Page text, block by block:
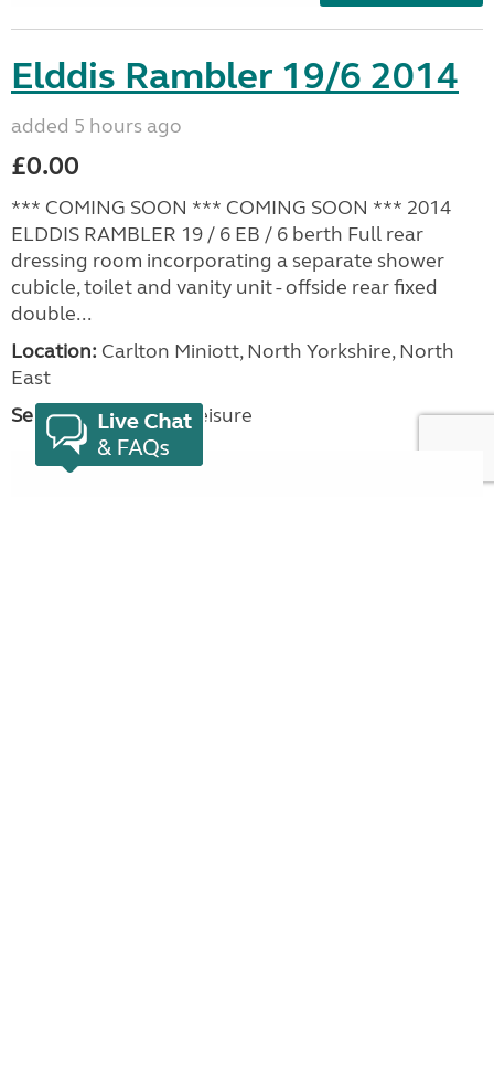
Elddis Rambler 19/6 2014
added 5 hours ago
£0.00
*** COMING SOON *** COMING SOON *** 2014
ELDDIS RAMBLER 19 / 6 EB / 6 berth Full rear
dressing room incorporating a separate shower
cubicle, toilet and vanity unit - offside rear fixed
double...
Location: Carlton Miniott, North Yorkshire, North
East
Seller:Beechwood Leisure